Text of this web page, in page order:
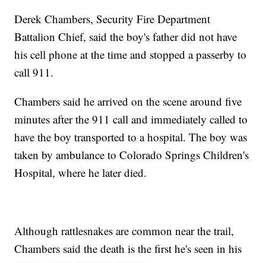
Derek Chambers, Security Fire Department
Battalion Chief, said the boy's father did not have
his cell phone at the time and stopped a passerby to
call 911.
Chambers said he arrived on the scene around five
minutes after the 911 call and immediately called to
have the boy transported to a hospital. The boy was
taken by ambulance to Colorado Springs Children's
Hospital, where he later died.
Although rattlesnakes are common near the trail,
Chambers said the death is the first he's seen in his